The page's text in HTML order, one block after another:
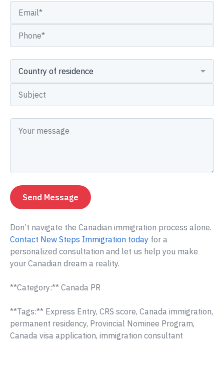
Don’t navigate the Canadian immigration process alone.
Contact New Steps Immigration today for a
personalized consultation and let us help you make
your Canadian dream a reality.
**Category:** Canada PR
**Tags:** Express Entry, CRS score, Canada immigration,
permanent residency, Provincial Nominee Program,
Canada visa application, immigration consultant